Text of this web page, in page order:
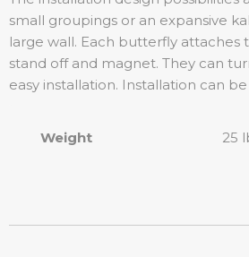
small groupings or an expansive
large wall. Each butterfly attaches
stand off and magnet. They can
easy installation. Installation can
Weight 25